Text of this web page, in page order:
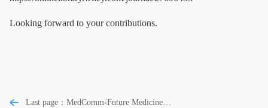
Looking forward to your contributions.
Last page：MedComm-Future Medicine |